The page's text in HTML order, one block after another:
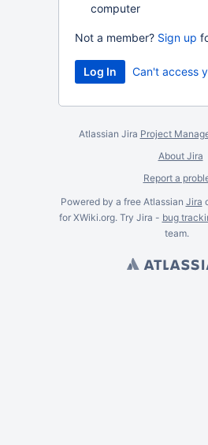
computer
Not a member? Sign up
Can't access
Atlassian Jira Project
About Jira
Report a
Powered by a free Atlassian Jira
for XWiki.org. Try Jira - bug
team.